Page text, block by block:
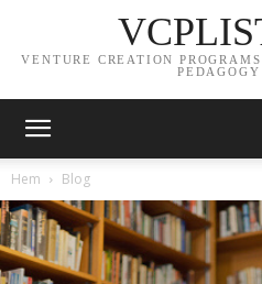
VENTURE CREATION
Hem Blog